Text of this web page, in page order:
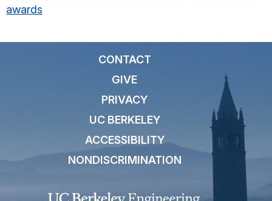
awards
CONTACT
GIVE
PRIVACY
UC BERKELEY
ACCESSIBILITY
NONDISCRIMINATION